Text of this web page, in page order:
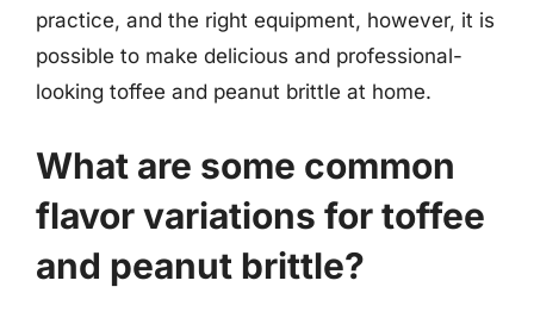
practice, and the right equipment, however, it is
possible to make delicious and professional-
looking toffee and peanut brittle at home.
What are some common
flavor variations for toffee
and peanut brittle?